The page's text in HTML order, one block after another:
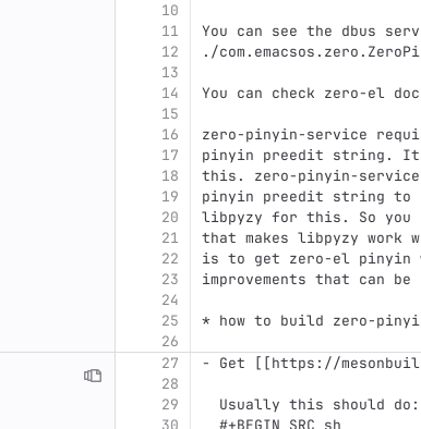
10
11
12
13
14
15
16
17
18
19
20
21
22
23
24
25
26
You can see the dbus
./
You can check zero-el
zero-pinyin-service
pinyin preedit string. It
this. zero-pinyin-service
pinyin preedit string to
libpyzy for this. So you
that makes libpyzy work
is to get zero-el pinyin
improvements that can be
* how to build zero-
27
28
29
30
- Get [[https://
  Usually this should do:
  #+BEGIN_SRC sh